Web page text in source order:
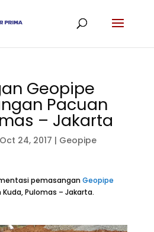
Geopipe
Pacuan
– Jakarta
Oct 24, 2017 | Geopipe
pemasanganGeopipe
Pulomas – Jakarta.